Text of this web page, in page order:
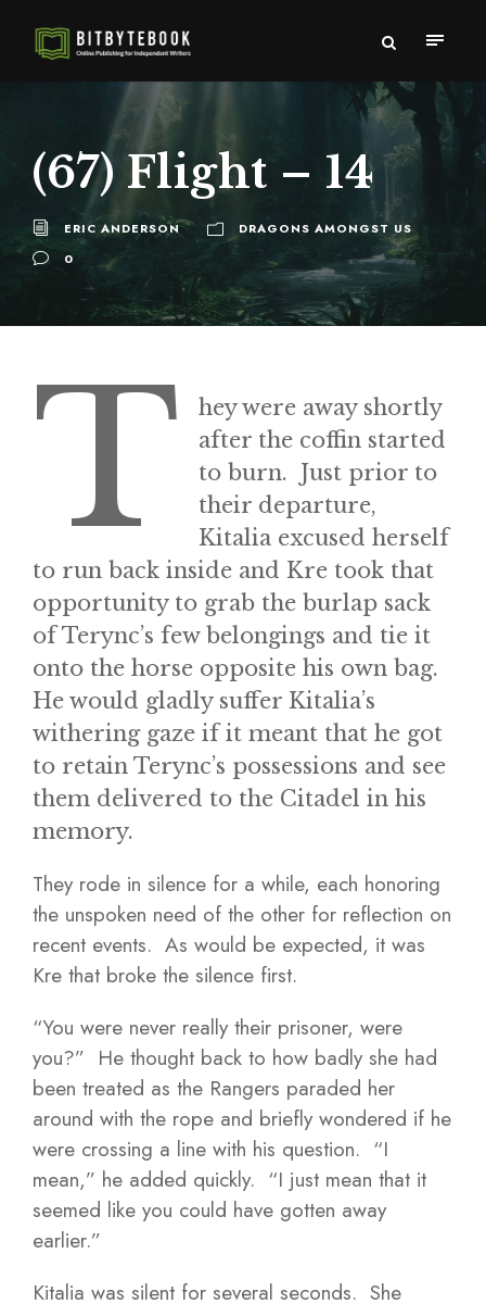
(67) Flight – 14
ERIC ANDERSON
DRAGONS AMONGST US
0
T
hey were away shortly
after the coffin started
to burn. Just prior to
their departure,
Kitalia excused herself
to run back inside and Kre took that
opportunity to grab the burlap sack
of Terync’s few belongings and tie it
onto the horse opposite his own bag.
He would gladly suffer Kitalia’s
withering gaze if it meant that he got
to retain Terync’s possessions and see
them delivered to the Citadel in his
memory.
They rode in silence for a while, each honoring
the unspoken need of the other for reflection on
recent events. As would be expected, it was
Kre that broke the silence first.
“You were never really their prisoner, were
you?” He thought back to how badly she had
been treated as the Rangers paraded her
around with the rope and briefly wondered if he
were crossing a line with his question. “I
mean,” he added quickly. “I just mean that it
seemed like you could have gotten away
earlier.”
Kitalia was silent for several seconds. She